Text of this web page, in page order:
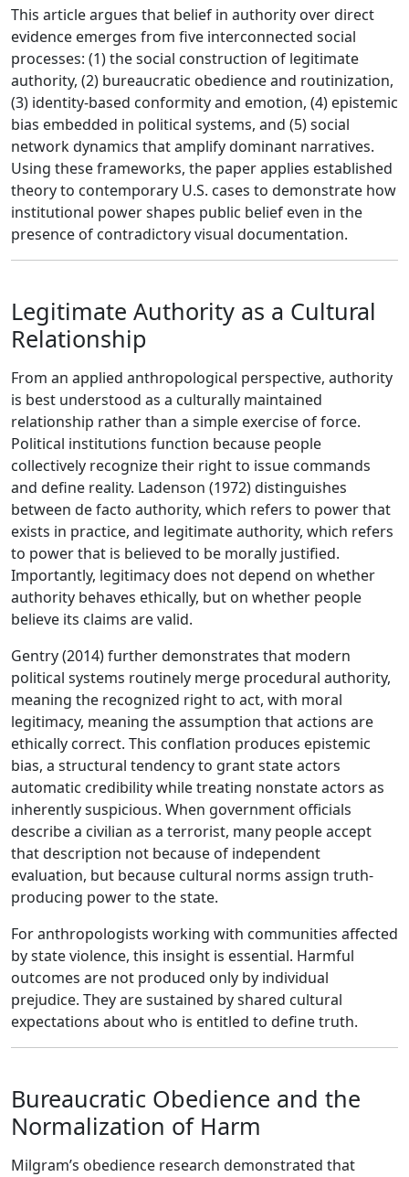
This article argues that belief in authority over direct
evidence emerges from five interconnected social
processes: (1) the social construction of legitimate
authority, (2) bureaucratic obedience and routinization,
(3) identity-based conformity and emotion, (4) epistemic
bias embedded in political systems, and (5) social
network dynamics that amplify dominant narratives.
Using these frameworks, the paper applies established
theory to contemporary U.S. cases to demonstrate how
institutional power shapes public belief even in the
presence of contradictory visual documentation.
Legitimate Authority as a Cultural
Relationship
From an applied anthropological perspective, authority
is best understood as a culturally maintained
relationship rather than a simple exercise of force.
Political institutions function because people
collectively recognize their right to issue commands
and define reality. Ladenson (1972) distinguishes
between de facto authority, which refers to power that
exists in practice, and legitimate authority, which refers
to power that is believed to be morally justified.
Importantly, legitimacy does not depend on whether
authority behaves ethically, but on whether people
believe its claims are valid.
Gentry (2014) further demonstrates that modern
political systems routinely merge procedural authority,
meaning the recognized right to act, with moral
legitimacy, meaning the assumption that actions are
ethically correct. This conflation produces epistemic
bias, a structural tendency to grant state actors
automatic credibility while treating nonstate actors as
inherently suspicious. When government officials
describe a civilian as a terrorist, many people accept
that description not because of independent
evaluation, but because cultural norms assign truth-
producing power to the state.
For anthropologists working with communities affected
by state violence, this insight is essential. Harmful
outcomes are not produced only by individual
prejudice. They are sustained by shared cultural
expectations about who is entitled to define truth.
Bureaucratic Obedience and the
Normalization of Harm
Milgram’s obedience research demonstrated that